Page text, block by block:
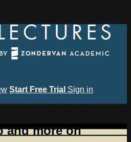
Start Free Trial Sign in
and more on